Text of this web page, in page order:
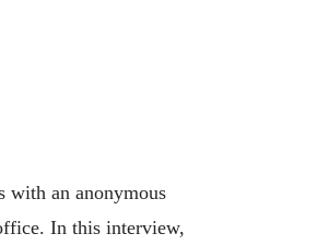
with an anonymous
In this interview,